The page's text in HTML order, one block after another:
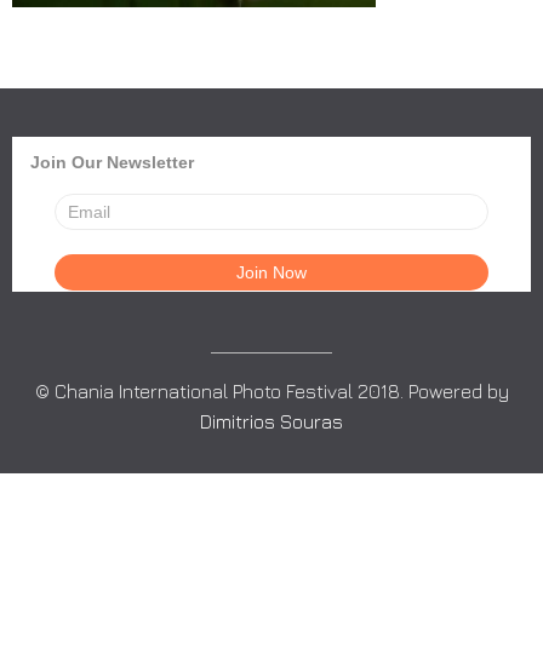
Join Our Newsletter
© Chania International Photo Festival 2018. Powered by
Dimitrios Souras